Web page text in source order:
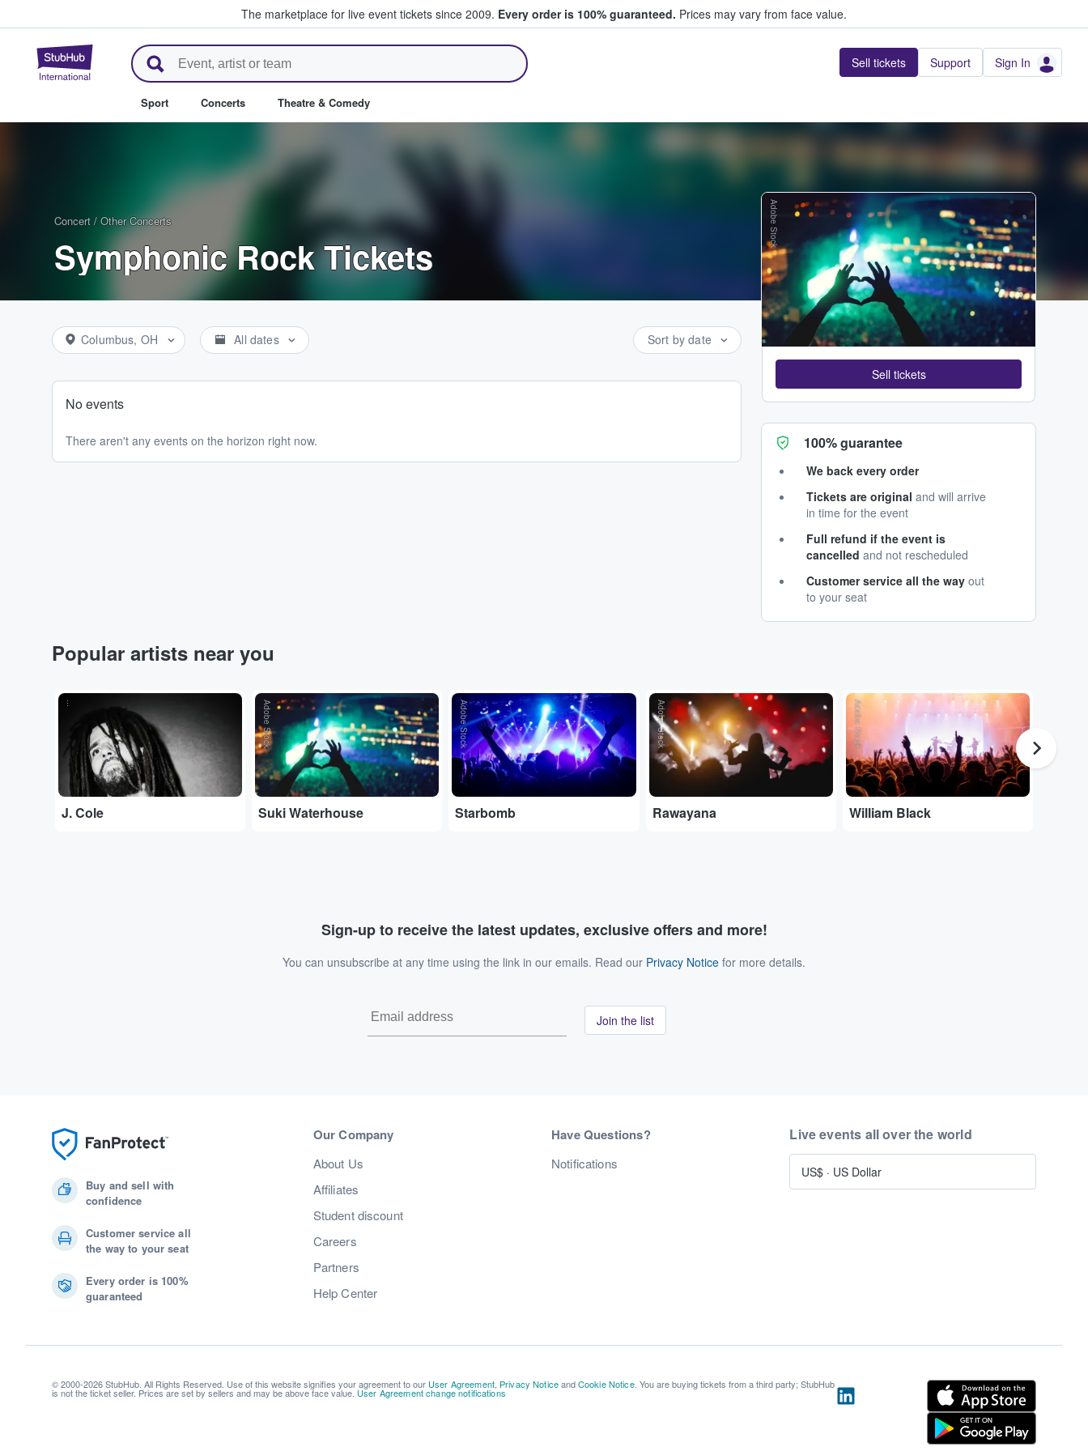
The marketplace for live event tickets since 2009. Every order is 100% guaranteed. Prices may vary from face value.
StubHub – Where Fans Buy & Sell Tickets Sell tickets Support Sign In
Sport Concerts Theatre & Comedy
Concert / Other Concerts
Symphonic Rock Tickets
Columbus, OH All dates Sort by date
No events
There aren't any events on the horizon right now.
Adobe Stock
Sell tickets
100% guarantee
We back every order
Tickets are original and will arrive
in time for the event
Full refund if the event is
cancelled and not rescheduled
Customer service all the way out
to your seat
Popular artists near you
...
J. Cole
Adobe Stock
Suki Waterhouse
Adobe Stock
Starbomb
Adobe Stock
Rawayana
Adobe Stock
William Black
Sign-up to receive the latest updates, exclusive offers and more!
You can unsubscribe at any time using the link in our emails. Read our Privacy Notice for more details.
Join the list
Buy and sell with
confidence
Customer service all
the way to your seat
Every order is 100%
guaranteed
Our Company
About Us
Affiliates
Student discount
Careers
Partners
Help Center
Have Questions?
Notifications
Live events all over the world
US$ · US Dollar
© 2000-2026 StubHub. All Rights Reserved. Use of this website signifies your agreement to our User Agreement, Privacy NoticeandCookie Notice. You are buying tickets from a third party; StubHub
is not the ticket seller. Prices are set by sellers and may be above face value. User Agreement change notifications